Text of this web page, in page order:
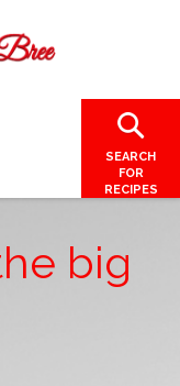
SEARCH
FOR
RECIPES
big